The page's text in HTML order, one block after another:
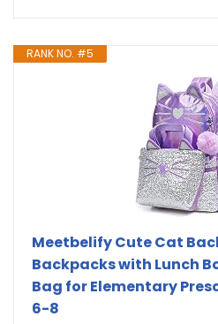
RANK NO. #5
Meetbelify Cute Cat
Backpacks with Lunch
Bag for Elementary
6-8